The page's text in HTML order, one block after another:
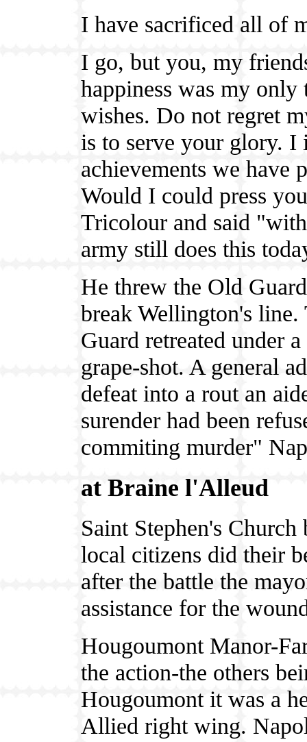
I have sacrificed all of
I go, but you, my
happiness was my
wishes. Do not regret
is to serve your glory. I
achievements we have
Would I could press
Tricolour and said
army still does this
He threw the Old
break Wellington's
Guard retreated under
grape-shot. A general
defeat into a rout an
surender had been
commiting murder"
at Braine l'Alleud
Saint Stephen's
local citizens did their
after the battle the
assistance for the
Hougoumont Manor-
the action-the others
Hougoumont it was a
Allied right wing.